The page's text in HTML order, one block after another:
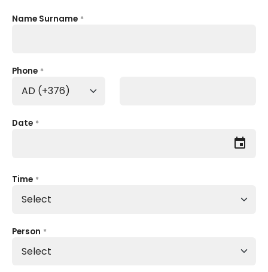
Name Surname *
Phone *
Date *
event
Time *
Person *